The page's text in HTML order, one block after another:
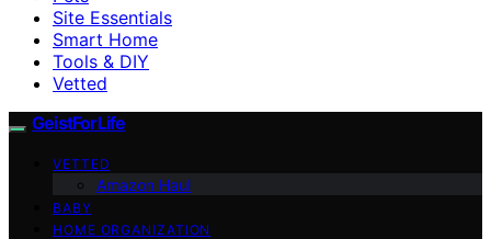
Site Essentials
Smart Home
Tools & DIY
Vetted
GeistForLife
VETTED
Amazon Haul
BABY
HOME ORGANIZATION